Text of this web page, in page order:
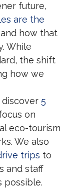
future,
are the
how that
While
the shift
how we
discover5
on
eco-tourism
We also
trips to
and staff
possible.